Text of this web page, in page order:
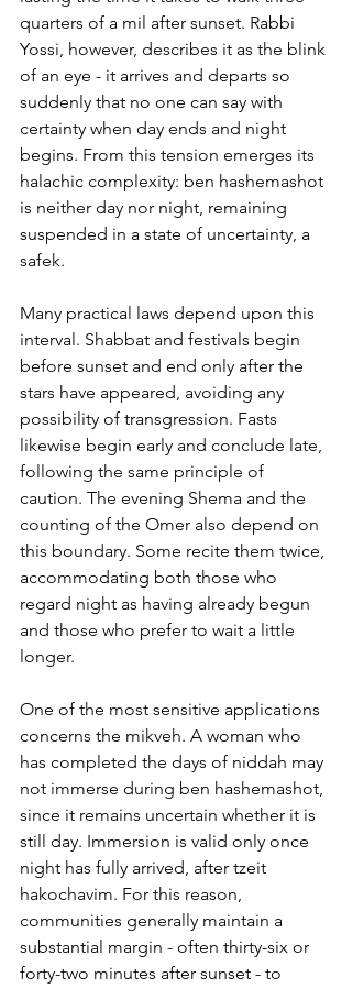
quarters of a mil after sunset. Rabbi
Yossi, however, describes it as the blink
of an eye - it arrives and departs so
suddenly that no one can say with
certainty when day ends and night
begins. From this tension emerges its
halachic complexity: ben hashemashot
is neither day nor night, remaining
suspended in a state of uncertainty, a
safek.
Many practical laws depend upon this
interval. Shabbat and festivals begin
before sunset and end only after the
stars have appeared, avoiding any
possibility of transgression. Fasts
likewise begin early and conclude late,
following the same principle of
caution. The evening Shema and the
counting of the Omer also depend on
this boundary. Some recite them twice,
accommodating both those who
regard night as having already begun
and those who prefer to wait a little
longer.
One of the most sensitive applications
concerns the mikveh. A woman who
has completed the days of niddah may
not immerse during ben hashemashot,
since it remains uncertain whether it is
still day. Immersion is valid only once
night has fully arrived, after tzeit
hakochavim. For this reason,
communities generally maintain a
substantial margin - often thirty-six or
forty-two minutes after sunset - to